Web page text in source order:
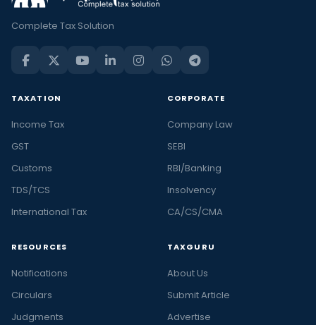
Complete Tax Solution
TAXATION
Income Tax
GST
Customs
TDS/TCS
International Tax
CORPORATE
Company Law
SEBI
RBI/Banking
Insolvency
CA/CS/CMA
RESOURCES
Notifications
Circulars
Judgments
TAXGURU
About Us
Submit Article
Advertise